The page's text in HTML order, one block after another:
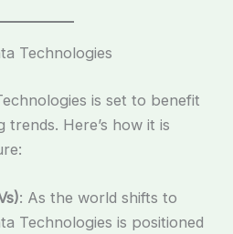
Technologies
is set to benefit
Here’s how it is
: As the world shifts to
Technologies is positioned